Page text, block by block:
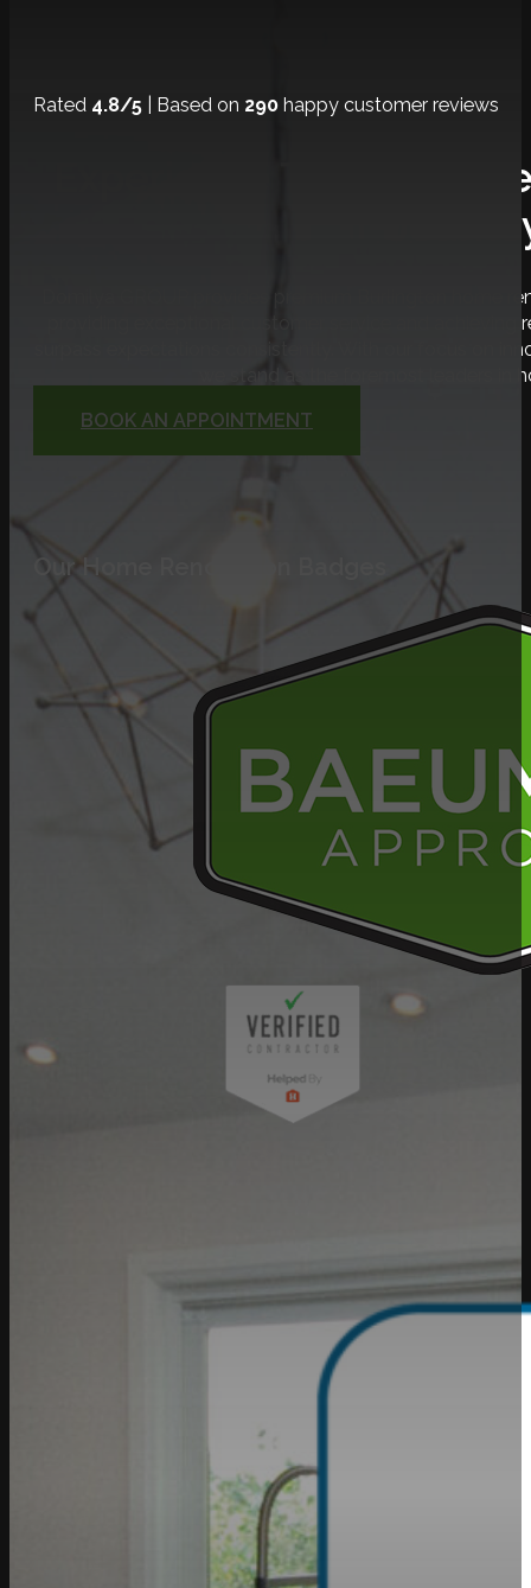
Rated 4.8/5 | Based on 290 happy customer reviews
Experience The
Domilya GROUP provides premium Burlington home
providing exceptional customer service and
surpass expectations consistently. With our focus on
we stand as the foremost leaders in
BOOK AN APPOINTMENT
Our Home Renovation Badges